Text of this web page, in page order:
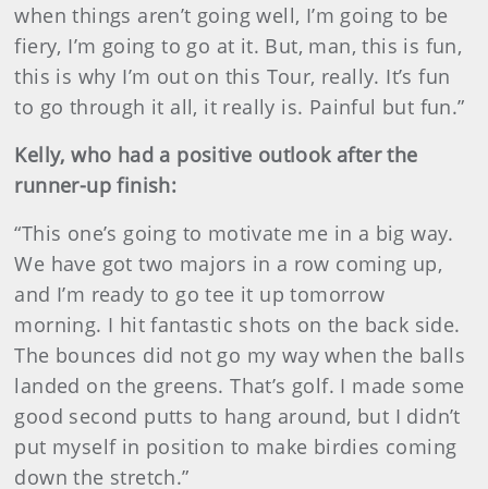
when things aren’t going well, I’m going to be
fiery, I’m going to go at it. But, man, this is fun,
this is why I’m out on this Tour, really. It’s fun
to go through it all, it really is. Painful but fun.”
Kelly, who had a positive outlook after the
runner-up finish:
“This one’s going to motivate me in a big way.
We have got two majors in a row coming up,
and I’m ready to go tee it up tomorrow
morning. I hit fantastic shots on the back side.
The bounces did not go my way when the balls
landed on the greens. That’s golf. I made some
good second putts to hang around, but I didn’t
put myself in position to make birdies coming
down the stretch.”